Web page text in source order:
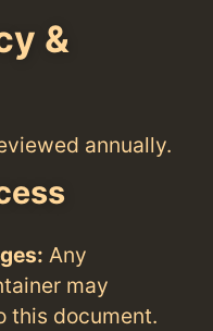
&
annually.
Any
may
this document.